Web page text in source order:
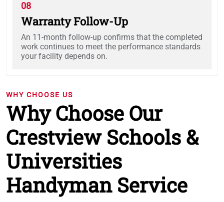
08
Warranty Follow-Up
An 11-month follow-up confirms that the completed
work continues to meet the performance standards
your facility depends on.
WHY CHOOSE US
Why Choose Our
Crestview Schools &
Universities
Handyman Service